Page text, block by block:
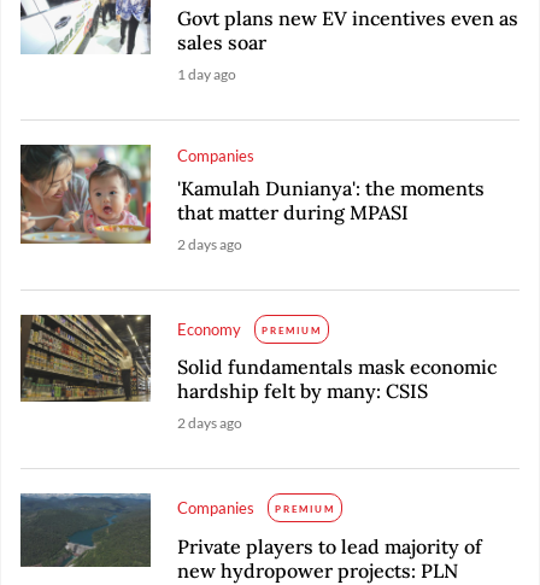
Govt plans new EV incentives even as
sales soar
1 day ago
Companies
'Kamulah Dunianya': the moments
that matter during MPASI
2 days ago
Economy PREMIUM
Solid fundamentals mask economic
hardship felt by many: CSIS
2 days ago
Companies PREMIUM
Private players to lead majority of
new hydropower projects: PLN